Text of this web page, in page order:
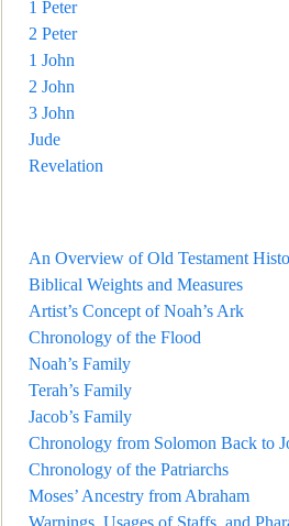
1 Peter
2 Peter
1 John
2 John
3 John
Jude
Revelation
An Overview of Old Testament
Biblical Weights and Measures
Artist’s Concept of Noah’s Ark
Chronology of the Flood
Noah’s Family
Terah’s Family
Jacob’s Family
Chronology from Solomon Back to
Chronology of the Patriarchs
Moses’ Ancestry from Abraham
Warnings, Usages of Staffs, and